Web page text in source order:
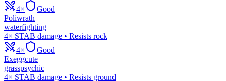
4×
Good
Poliwrath
waterfighting
4× STAB damage • Resists rock
4×
Good
Exeggcute
grasspsychic
4× STAB damage • Resists ground